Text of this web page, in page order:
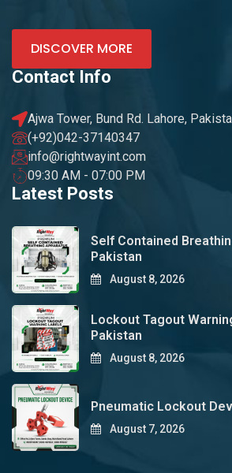
DISCOVER MORE
Contact Info
Ajwa Tower, Bund Rd. Lahore,
(+92)042-37140347
info@rightwayint.com
09:30 AM - 07:00 PM
Latest Posts
Self Contained
Pakistan
August 8, 2026
Lockout Tagout
Pakistan
August 8, 2026
Pneumatic Lockout
August 7, 2026